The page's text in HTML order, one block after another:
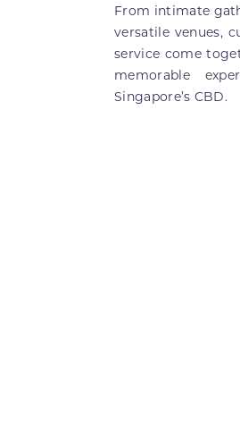
From intimate
versatile venues,
service come
memorable
Singapore’s CBD.